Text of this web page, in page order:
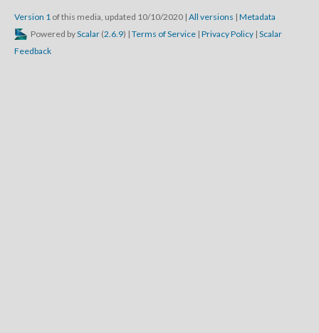
Version 1 of this media, updated 10/10/2020 | All versions | Metadata
Powered byScalar (2.6.9) | Terms of Service | Privacy Policy | Scalar
Feedback